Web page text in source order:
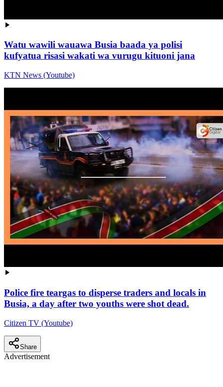
Watu wawili wauawa Busia baada ya polisi
kufyatua risasi wakati wa vurugu kituoni jana
KTN News (Youtube)
Police fire teargas to disperse traders and locals in
Busia, a day after two youths were shot dead.
Citizen TV (Youtube)
Share
Advertisement